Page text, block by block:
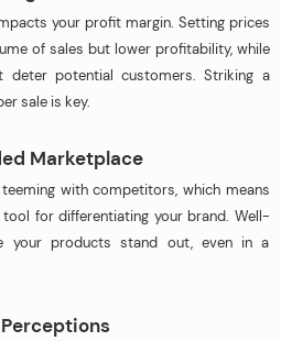
your profit margin. Setting prices
of sales but lower profitability, while
deter potential customers. Striking a
sale is key.
Marketplace
with competitors, which means
for differentiating your brand. Well-
your products stand out, even in a